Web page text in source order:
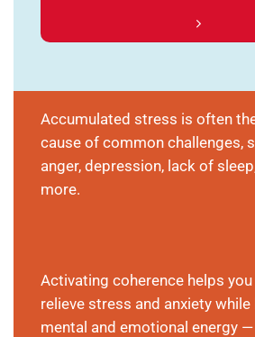
Accumulated stress is often
cause of common challenges,
anger, depression, lack of
more.
Activating coherence helps you
relieve stress and anxiety
mental and emotional energy